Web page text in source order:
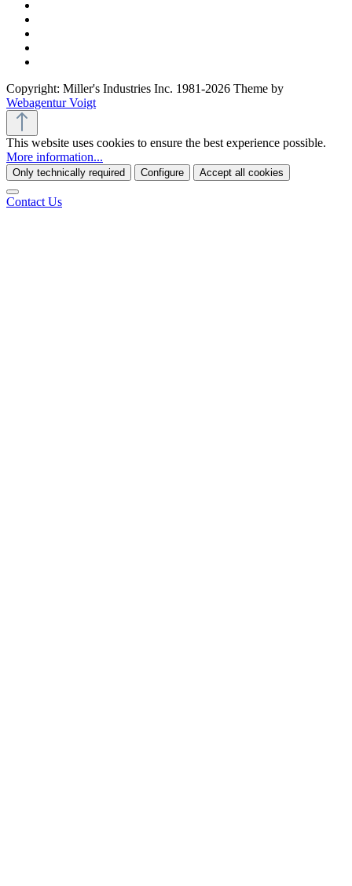
Copyright: Miller's Industries Inc. 1981-2026 Theme by
Webagentur Voigt
This website uses cookies to ensure the best experience possible.
More information...
Only technically required Configure Accept all cookies
Contact Us